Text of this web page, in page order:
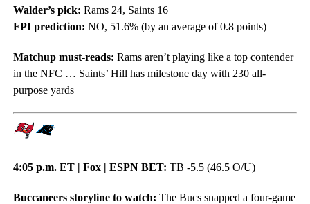
Walder’s pick: Rams 24, Saints 16
FPI prediction: NO, 51.6% (by an average of 0.8 points)
Matchup must-reads: Rams aren’t playing like a top contender
in the NFC … Saints’ Hill has milestone day with 230 all-
purpose yards
4:05 p.m. ET | Fox | ESPN BET: TB -5.5 (46.5 O/U)
Buccaneers storyline to watch: The Bucs snapped a four-game